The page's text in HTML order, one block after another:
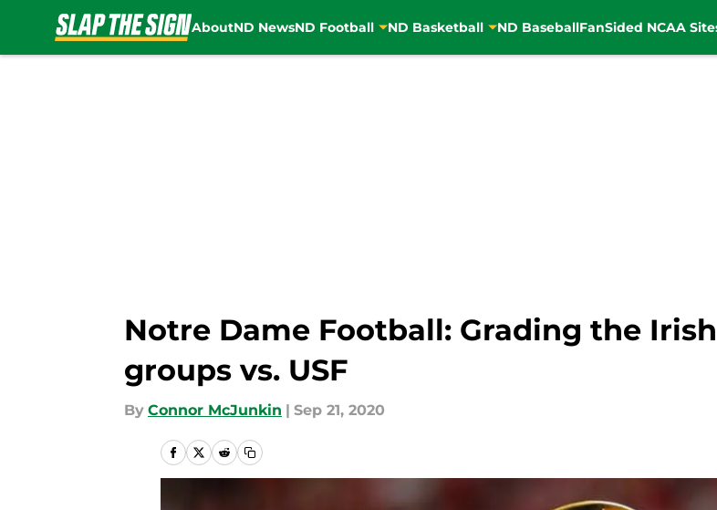
AboutND NewsND Football ND Basketball ND BaseballFanSided NCAA
Notre Dame Football: Grading the
groups vs. USF
By Connor McJunkin | Sep 21, 2020